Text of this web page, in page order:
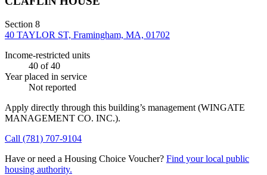
Section 8
40 TAYLOR ST, Framingham, MA, 01702
Income-restricted units
40 of 40
Year placed in service
Not reported
Apply directly through this building’s management (WINGATE
MANAGEMENT CO. INC.).
Call (781) 707-9104
Have or need a Housing Choice Voucher? Find your local public
housing authority.